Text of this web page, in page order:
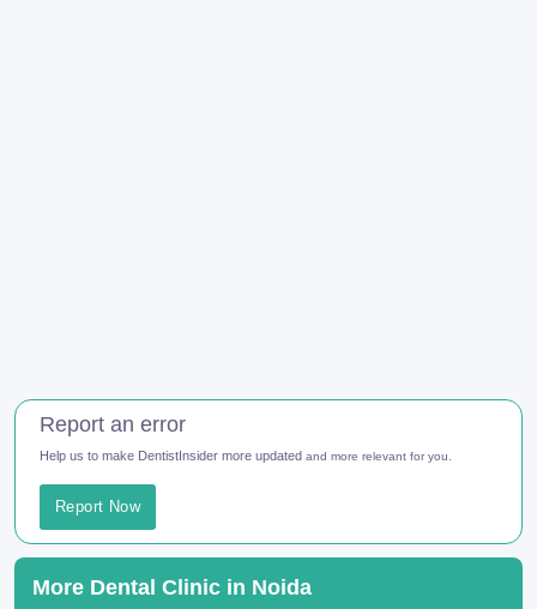
Report an error
Help us to make DentistInsider more updated and more relevant for you.
Report Now
More Dental Clinic in Noida